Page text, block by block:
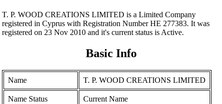
T. P. WOOD CREATIONS LIMITED is a Limited Company
registered in Cyprus with Registration Number ΗΕ 277383. It was
registered on 23 Nov 2010 and it's current status is Active.
Basic Info
Name T. P. WOOD CREATIONS LIMITED
Name Status Current Name